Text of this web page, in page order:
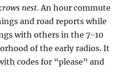
nest. An hour commute
and road reports while
with others in the 7-10
of the early radios. It
codes for “please” and